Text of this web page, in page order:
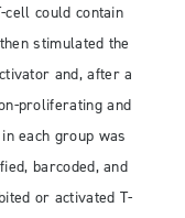
cell could contain
stimulated the
and, after a
proliferating and
each group was
barcoded, and
or activated T-